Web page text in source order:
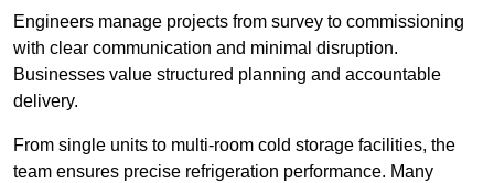
Engineers manage projects from survey to commissioning
with clear communication and minimal disruption.
Businesses value structured planning and accountable
delivery.
From single units to multi-room cold storage facilities, the
team ensures precise refrigeration performance. Many